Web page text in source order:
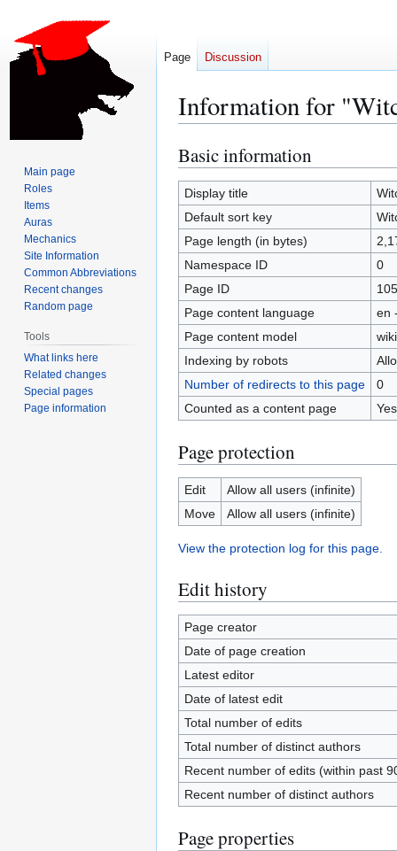
Information for
Jump
to
navigation
Jump
to
search
Basic information
Display title
Default sort key
Page length (in bytes)
Namespace ID
0
Page ID
105
Page content language
en
Page content model
Indexing by robots
Number of redirects to this page
0
Counted as a content page
Yes
Page protection
Edit
Allow all users (infinite)
Move
Allow all users (infinite)
View the protection log for this page.
Edit history
Page creator
Date of page creation
Latest editor
Date of latest edit
Total number of edits
Total number of distinct authors
Recent number of edits (within past
Recent number of distinct authors
Page properties
Page Discussion
Main page
Roles
Items
Auras
Mechanics
Site Information
Common Abbreviations
Recent changes
Random page
Tools
What links here
Related changes
Special pages
Page information